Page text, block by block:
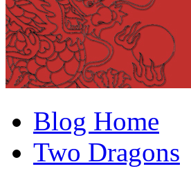
to
contentBlog Home
Two Dragons